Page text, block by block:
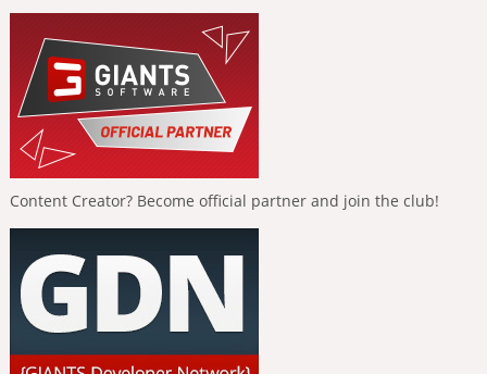
Content Creator? Become official partner and join the club!